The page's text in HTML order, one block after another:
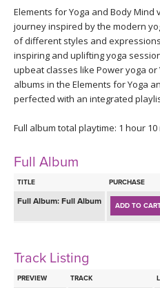
YOGA POSE TUTORIALS
YOGA STYLES DEFINED
YDL LOVE
Elements for Yoga and Body Mind
journey inspired by the modern
of different styles and
inspiring and uplifting yoga
upbeat classes like Power yoga
albums in the Elements for Yoga
perfected with an integrated
Full album total playtime: 1 hour
Full Album
TITLE PURCHASE
Full Album: Full Album
ADD TO
Track Listing
PREVIEW TRACK